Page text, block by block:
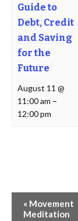
Guide to
Debt, Credit
and Saving
for the
Future
August 11 @
11:00 am –
12:00 pm
Event
Navigation
« Movement
Meditation